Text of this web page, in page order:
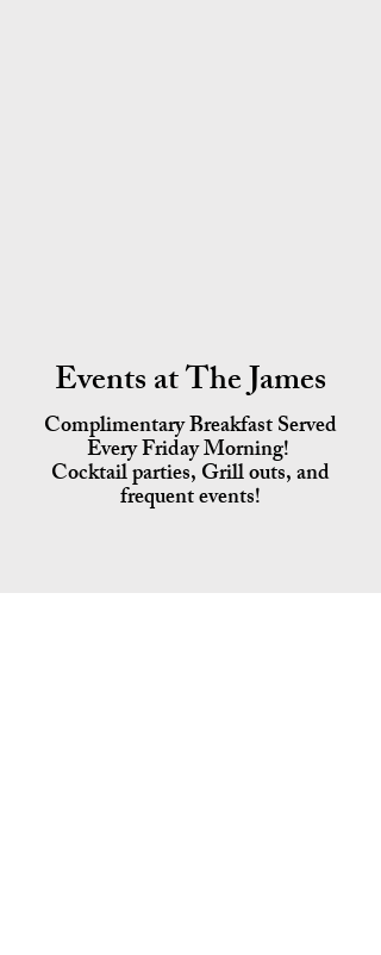
Events at The James
Complimentary Breakfast Served
Every Friday Morning!
Cocktail parties, Grill outs, and
frequent events!